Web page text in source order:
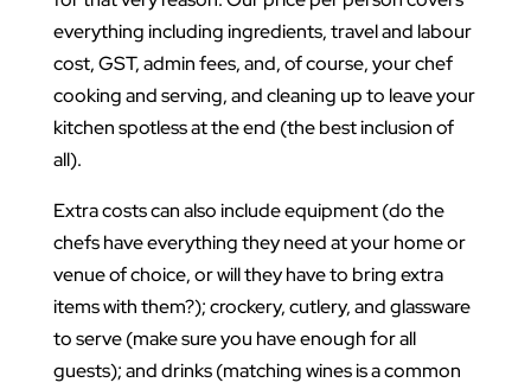
everything including ingredients, travel and labour
cost, GST, admin fees, and, of course, your chef
cooking and serving, and cleaning up to leave your
kitchen spotless at the end (the best inclusion of
all).
Extra costs can also include equipment (do the
chefs have everything they need at your home or
venue of choice, or will they have to bring extra
items with them?); crockery, cutlery, and glassware
to serve (make sure you have enough for all
guests); and drinks (matching wines is a common